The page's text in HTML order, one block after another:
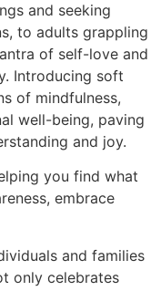
and seeking
to adults grappling
of self-love and
Introducing soft
of mindfulness,
well-being, paving
and joy.
you find what
embrace
and families
only celebrates